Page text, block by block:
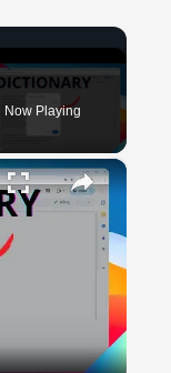
Now Playing
×